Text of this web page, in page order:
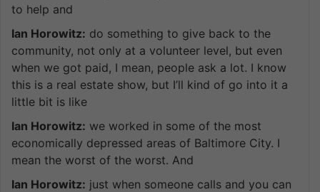
to help and
Ian Horowitz: do something to give back to the
community, not only at a volunteer level, but even
when we got paid, I mean, people ask a lot. I know
this is a real estate show, but I’ll kind of go into it a
little bit is like
Ian Horowitz: we worked in some of the most
economically depressed areas of Baltimore City. I
mean the worst of the worst. And
Ian Horowitz: just when someone calls and you can